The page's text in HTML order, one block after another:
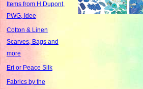
Items from H Dupont,
PWG, Idee
Cotton & Linen
Scarves, Bags and
more
Eri or Peace Silk
Fabrics by the